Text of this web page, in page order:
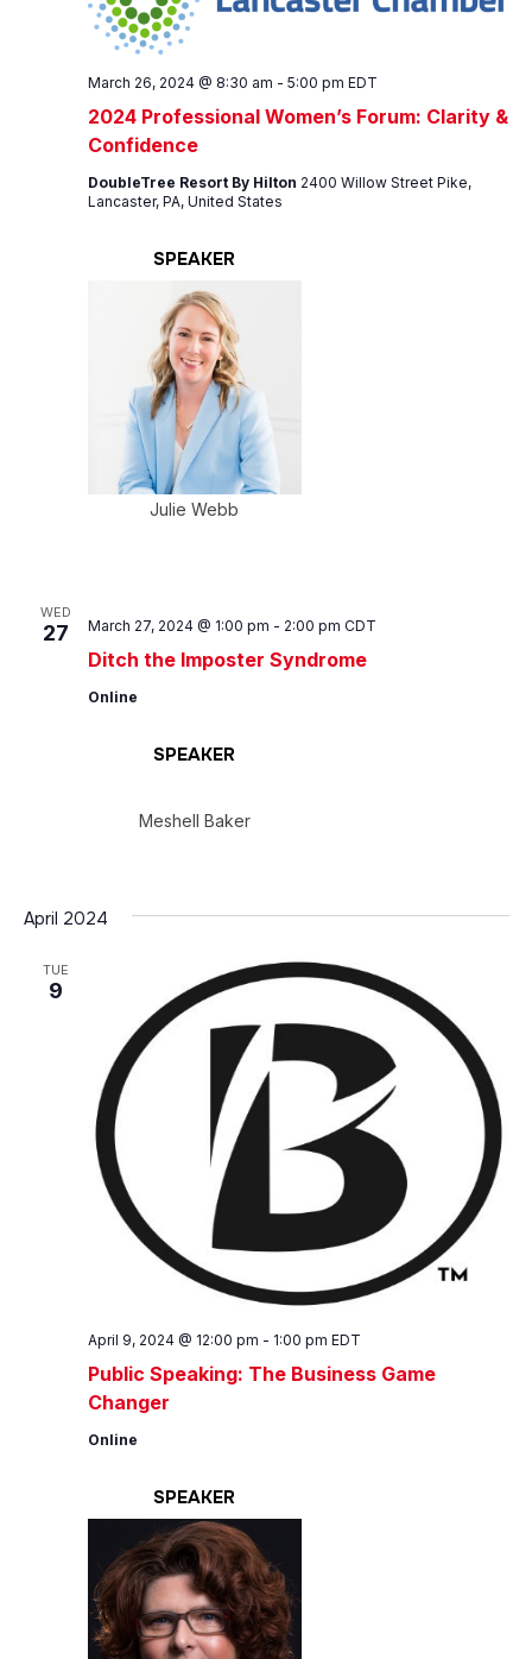
2024 Professional Women’s Forum: Clarity &
Confidence
March 26, 2024 @ 8:30 am - 5:00 pm EDT
DoubleTree Resort By Hilton 2400 Willow Street Pike,
Lancaster, PA, United States
SPEAKER
Julie Webb
WED
27
Ditch the Imposter Syndrome
March 27, 2024 @ 1:00 pm - 2:00 pm CDT
Online
SPEAKER
Meshell Baker
April 2024
TUE
9
Public Speaking: The Business Game
Changer
April 9, 2024 @ 12:00 pm - 1:00 pm EDT
Online
SPEAKER